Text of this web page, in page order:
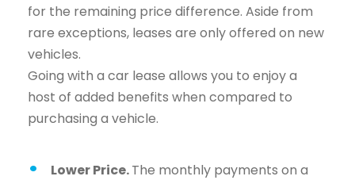
for the remaining price difference. Aside from
rare exceptions, leases are only offered on new
vehicles.
Going with a car lease allows you to enjoy a
host of added benefits when compared to
purchasing a vehicle.
Lower Price.The monthly payments on a